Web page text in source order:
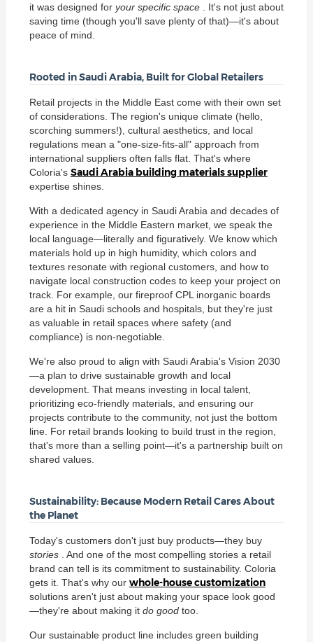
it was designed for your specific space
. It's not just about
saving time (though you'll save plenty of that)—it's about
peace of mind.
Rooted in Saudi Arabia, Built for Global Retailers
Retail projects in the Middle East come with their own set
of considerations. The region's unique climate (hello,
scorching summers!), cultural aesthetics, and local
regulations mean a "one-size-fits-all" approach from
international suppliers often falls flat. That's where
Coloria's Saudi Arabia building materials supplier
expertise shines.
With a dedicated agency in Saudi Arabia and decades of
experience in the Middle Eastern market, we speak the
local language—literally and figuratively. We know which
materials hold up in high humidity, which colors and
textures resonate with regional customers, and how to
navigate local construction codes to keep your project on
track. For example, our fireproof CPL inorganic boards
are a hit in Saudi schools and hospitals, but they're just
as valuable in retail spaces where safety (and
compliance) is non-negotiable.
We're also proud to align with Saudi Arabia's Vision 2030
—a plan to drive sustainable growth and local
development. That means investing in local talent,
prioritizing eco-friendly materials, and ensuring our
projects contribute to the community, not just the bottom
line. For retail brands looking to build trust in the region,
that's more than a selling point—it's a partnership built on
shared values.
Sustainability: Because Modern Retail Cares About
the Planet
Today's customers don't just buy products—they buy
stories
. And one of the most compelling stories a retail
brand can tell is its commitment to sustainability. Coloria
gets it. That's why our whole-house customization
solutions aren't just about making your space look good
—they're about making it do good too.
Our sustainable product line includes green building